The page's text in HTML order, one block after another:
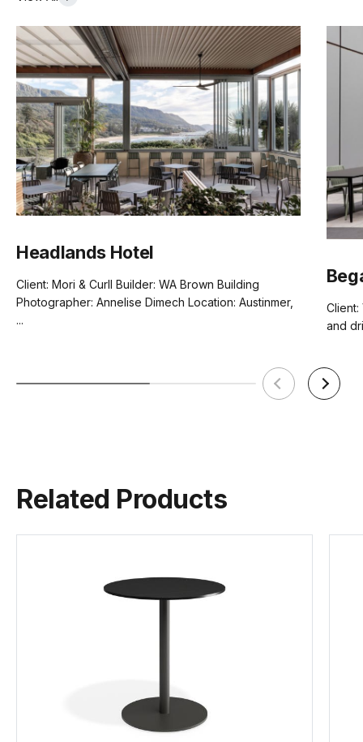
Headlands Hotel
Client: Mori & Curll Builder: WA Brown Building
Photographer: Annelise Dimech Location: Austinmer,
...
and
Related Products